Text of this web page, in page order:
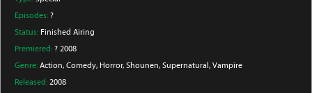
Episodes: ?
Status: Finished Airing
Premiered: ? 2008
Genre: Action, Comedy, Horror, Shounen, Supernatural , Vampire
Released: 2008